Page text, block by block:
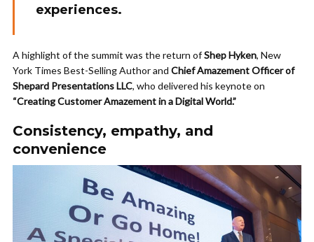
experiences.
A highlight of the summit was the return ofShep Hyken, New
York Times Best-Selling Author and Chief Amazement Officer of
Shepard Presentations LLC, who delivered his keynote on
“Creating Customer Amazement in a Digital World.”
Consistency, empathy, and
convenience